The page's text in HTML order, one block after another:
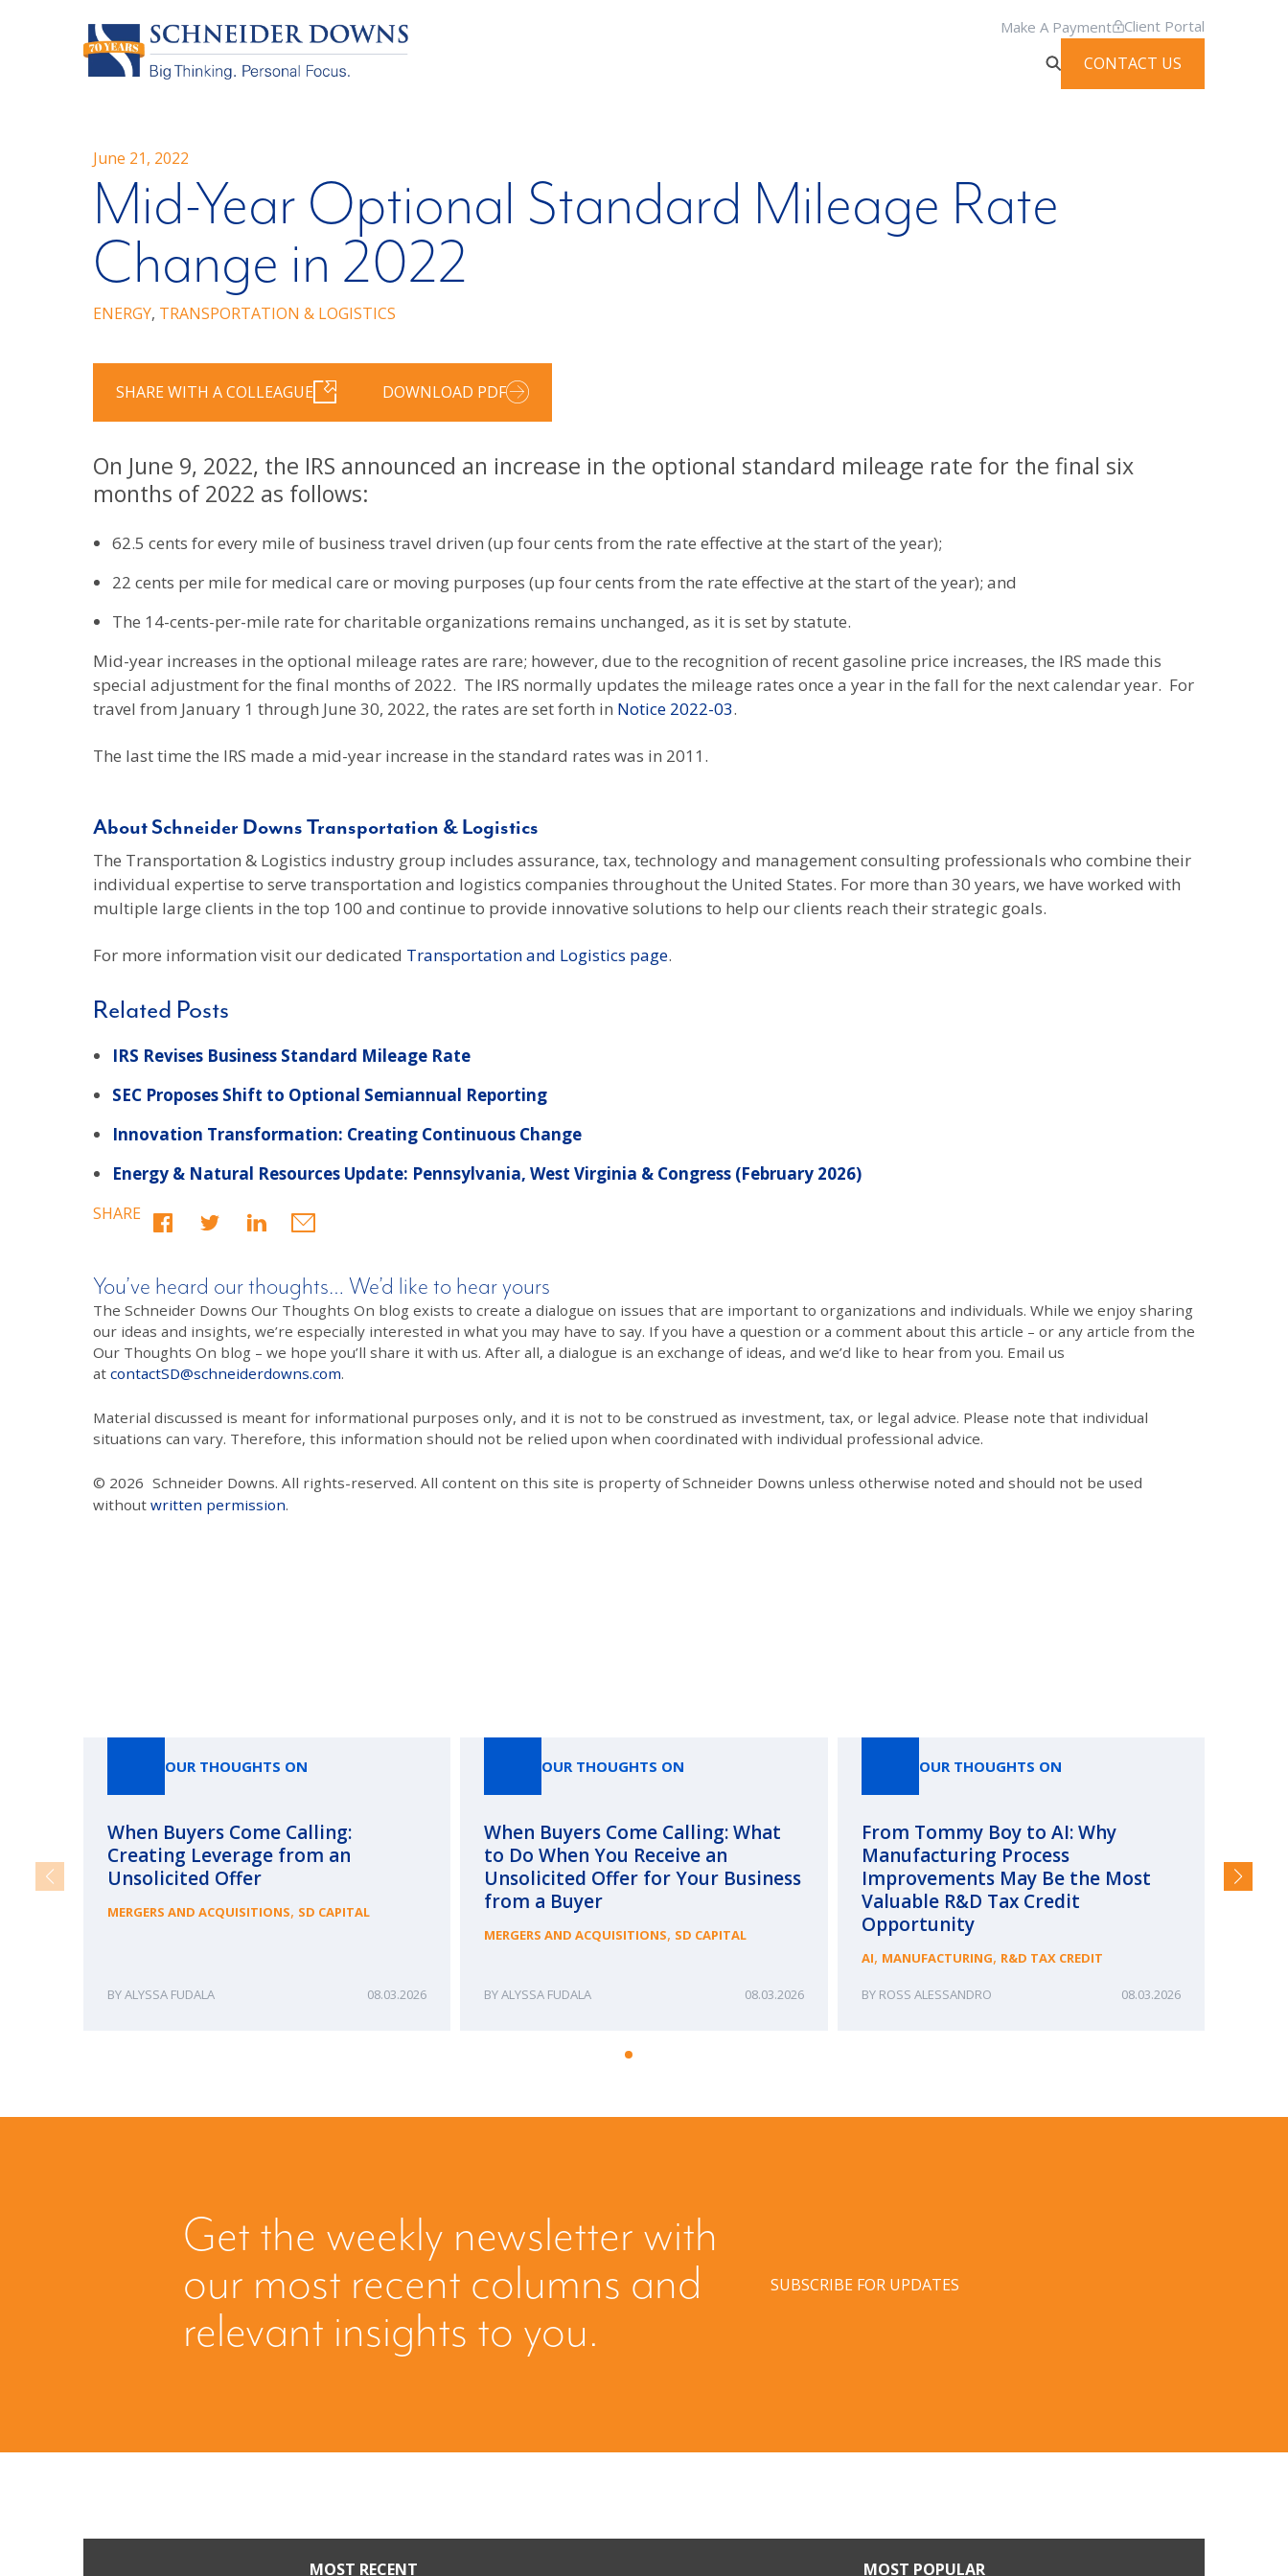
Make A Payment Client Portal
CONTACT US
June 21, 2022
Mid-Year Optional Standard Mileage Rate
Change in 2022
ENERGY, TRANSPORTATION & LOGISTICS
SHARE WITH A COLLEAGUE DOWNLOAD PDF
On June 9, 2022, the IRS announced an increase in the optional standard mileage rate for the final six
months of 2022 as follows:
62.5 cents for every mile of business travel driven (up four cents from the rate effective at the start of the year);
22 cents per mile for medical care or moving purposes (up four cents from the rate effective at the start of the year); and
The 14-cents-per-mile rate for charitable organizations remains unchanged, as it is set by statute.
Mid-year increases in the optional mileage rates are rare; however, due to the recognition of recent gasoline price increases, the IRS made this
special adjustment for the final months of 2022. The IRS normally updates the mileage rates once a year in the fall for the next calendar year. For
travel from January 1 through June 30, 2022, the rates are set forth in Notice 2022-03.
The last time the IRS made a mid-year increase in the standard rates was in 2011.
About Schneider Downs Transportation & Logistics
The Transportation & Logistics industry group includes assurance, tax, technology and management consulting professionals who combine their
individual expertise to serve transportation and logistics companies throughout the United States. For more than 30 years, we have worked with
multiple large clients in the top 100 and continue to provide innovative solutions to help our clients reach their strategic goals.
For more information visit our dedicated Transportation and Logistics page.
Related Posts
IRS Revises Business Standard Mileage Rate
SEC Proposes Shift to Optional Semiannual Reporting
Innovation Transformation: Creating Continuous Change
Energy & Natural Resources Update: Pennsylvania, West Virginia & Congress (February 2026)
SHARE
You’ve heard our thoughts… We’d like to hear yours
The Schneider Downs Our Thoughts On blog exists to create a dialogue on issues that are important to organizations and individuals. While we enjoy sharing
our ideas and insights, we’re especially interested in what you may have to say. If you have a question or a comment about this article – or any article from the
Our Thoughts On blog – we hope you’ll share it with us. After all, a dialogue is an exchange of ideas, and we’d like to hear from you. Email us
at contactSD@schneiderdowns.com.
Material discussed is meant for informational purposes only, and it is not to be construed as investment, tax, or legal advice. Please note that individual
situations can vary. Therefore, this information should not be relied upon when coordinated with individual professional advice.
© 2026 Schneider Downs. All rights-reserved. All content on this site is property of Schneider Downs unless otherwise noted and should not be used
without written permission.
OUR THOUGHTS ON
When Buyers Come Calling:
Creating Leverage from an
Unsolicited Offer
MERGERS AND ACQUISITIONS, SD CAPITAL
ALYSSA FUDALA 08.03.2026
OUR THOUGHTS ON
When Buyers Come Calling: What
to Do When You Receive an
Unsolicited Offer for Your Business
from a Buyer
MERGERS AND ACQUISITIONS, SD CAPITAL
ALYSSA FUDALA 08.03.2026
OUR THOUGHTS ON
From Tommy Boy to AI: Why
Manufacturing Process
Improvements May Be the Most
Valuable R&D Tax Credit
Opportunity
AI, MANUFACTURING, R&D TAX CREDIT
ROSS ALESSANDRO 08.03.2026
and
Get the weekly newsletter with
our most recent columns and
relevant insights to you.
SUBSCRIBE FOR UPDATES
MOST RECENT MOST POPULAR